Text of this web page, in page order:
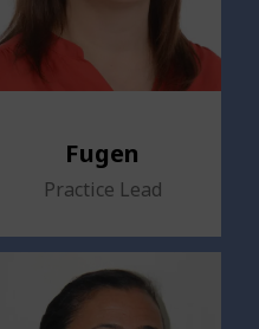
Fugen
Practice Lead